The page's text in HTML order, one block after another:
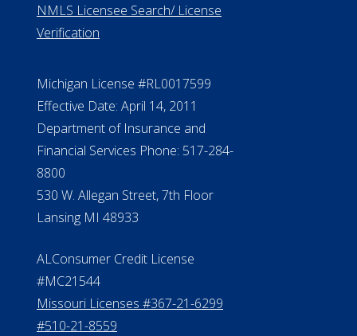
NMLS Licensee Search/ License
Verification
Michigan License #RL0017599
Effective Date: April 14, 2011
Department of Insurance and
Financial Services Phone: 517-284-
8800
530 W. Allegan Street, 7th Floor
Lansing MI 48933
ALConsumer Credit License
#MC21544
Missouri Licenses #367-21-6299
#510-21-8559